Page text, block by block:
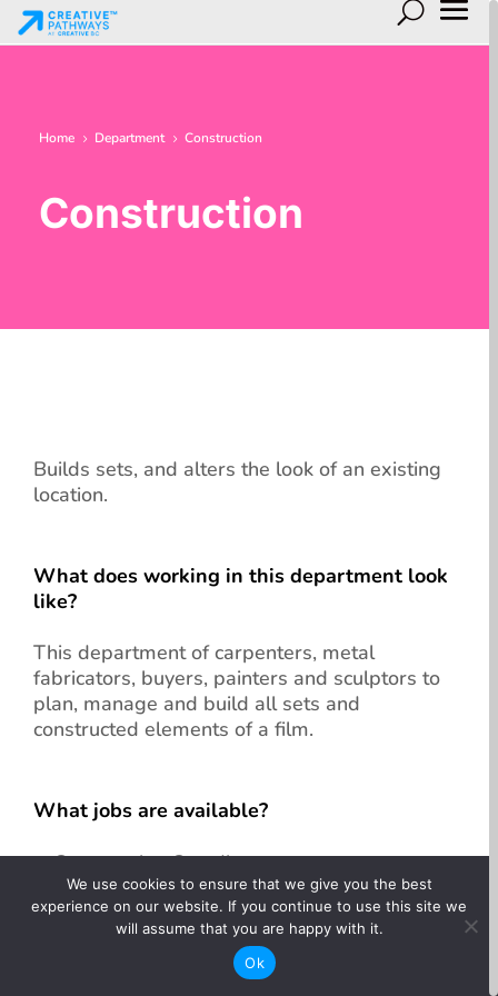
Home 5 Department 5 Construction
Construction
Builds sets, and alters the look of an existing
location.
What does working in this department look
like?
This department of carpenters, metal
fabricators, buyers, painters and sculptors to
plan, manage and build all sets and
constructed elements of a film.
What jobs are available?
Construction Coordinator
Construction Foreperson
Head Carpenter
Lead Carpenter/Sculptor
We use cookies to ensure that we give you the best
experience on our website. If you continue to use this site we
will assume that you are happy with it.
Ok